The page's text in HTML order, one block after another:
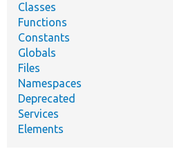
Classes
Functions
Constants
Globals
Files
Namespaces
Deprecated
Services
Elements